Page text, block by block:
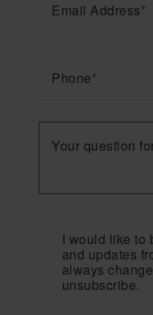
*
Email Address
*
Phone
Your question
I would like to
and updates
always
unsubscribe.